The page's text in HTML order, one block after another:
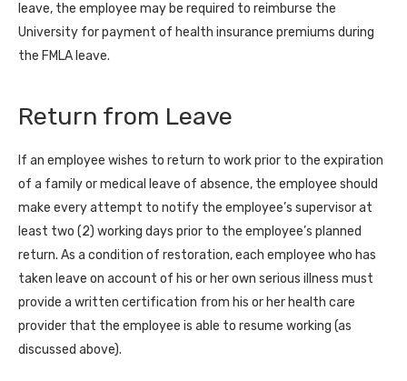
leave, the employee may be required to reimburse the
University for payment of health insurance premiums during
the FMLA leave.
Return from Leave
If an employee wishes to return to work prior to the expiration
of a family or medical leave of absence, the employee should
make every attempt to notify the employee’s supervisor at
least two (2) working days prior to the employee’s planned
return. As a condition of restoration, each employee who has
taken leave on account of his or her own serious illness must
provide a written certification from his or her health care
provider that the employee is able to resume working (as
discussed above).